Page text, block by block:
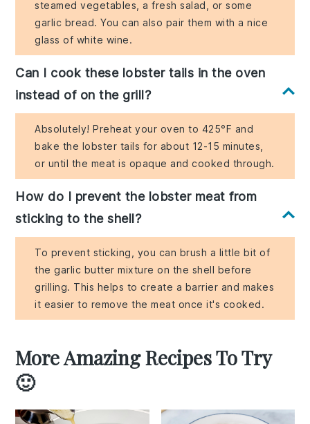
steamed vegetables, a fresh salad, or some
garlic bread. You can also pair them with a nice
glass of white wine.
Can I cook these lobster tails in the oven
instead of on the grill?
Absolutely! Preheat your oven to 425°F and
bake the lobster tails for about 12-15 minutes,
or until the meat is opaque and cooked through.
How do I prevent the lobster meat from
sticking to the shell?
To prevent sticking, you can brush a little bit of
the garlic butter mixture on the shell before
grilling. This helps to create a barrier and makes
it easier to remove the meat once it's cooked.
More Amazing Recipes To Try
🙂